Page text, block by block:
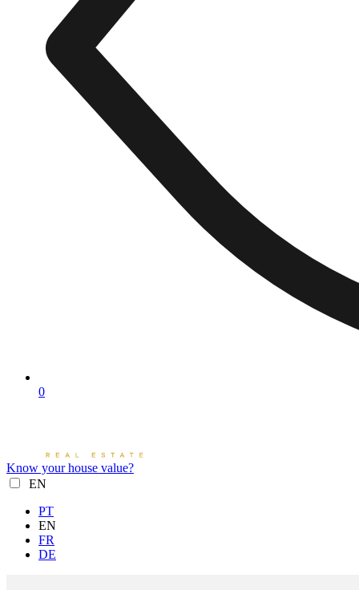
0
Know your house value?
EN
PT
EN
FR
DE